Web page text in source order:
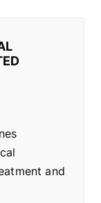
and